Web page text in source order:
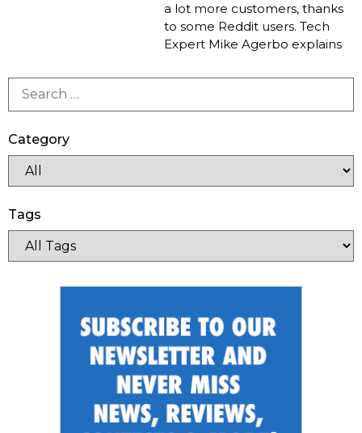
Newsletter
a lot more customers, thanks
to some Reddit users. Tech
Expert Mike Agerbo explains
Category
Tags